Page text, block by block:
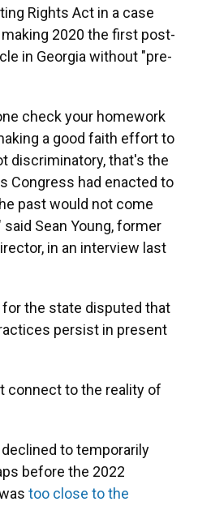
Rights Act in a case
making 2020 the first post-
in Georgia without "pre-
check your homework
a good faith effort to
discriminatory, that's the
Congress had enacted to
past would not come
Sean Young, former
in an interview last
for the state disputed that
persist in present
connect to the reality of
to temporarily
before the 2022
too close to the